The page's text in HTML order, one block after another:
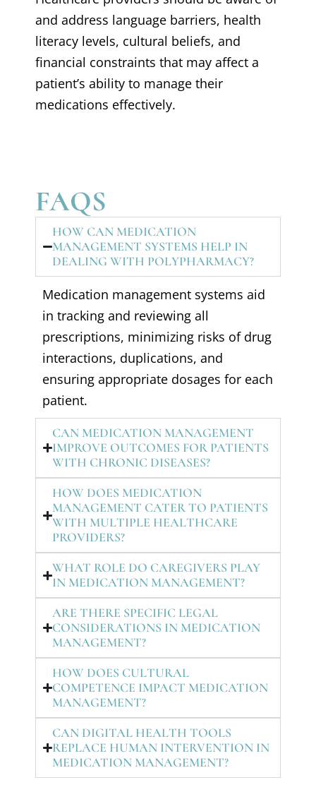
and address language barriers, health
literacy levels, cultural beliefs, and
financial constraints that may affect a
patient’s ability to manage their
medications effectively.
FAQS
HOW CAN MEDICATION
MANAGEMENT SYSTEMS HELP IN
DEALING WITH POLYPHARMACY?
Medication management systems aid
in tracking and reviewing all
prescriptions, minimizing risks of drug
interactions, duplications, and
ensuring appropriate dosages for each
patient.
CAN MEDICATION MANAGEMENT
IMPROVE OUTCOMES FOR PATIENTS
WITH CHRONIC DISEASES?
HOW DOES MEDICATION
MANAGEMENT CATER TO PATIENTS
WITH MULTIPLE HEALTHCARE
PROVIDERS?
WHAT ROLE DO CAREGIVERS PLAY
IN MEDICATION MANAGEMENT?
ARE THERE SPECIFIC LEGAL
CONSIDERATIONS IN MEDICATION
MANAGEMENT?
HOW DOES CULTURAL
COMPETENCE IMPACT MEDICATION
MANAGEMENT?
CAN DIGITAL HEALTH TOOLS
REPLACE HUMAN INTERVENTION IN
MEDICATION MANAGEMENT?